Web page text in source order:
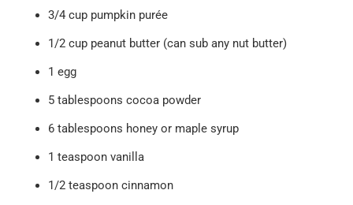
3/4 cup pumpkin purée
1/2 cup peanut butter (can sub any nut butter)
1 egg
5 tablespoons cocoa powder
6 tablespoons honey or maple syrup
1 teaspoon vanilla
1/2 teaspoon cinnamon